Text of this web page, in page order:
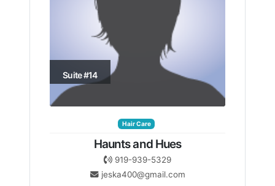
Suite #14
Hair Care
Haunts and Hues
919-939-5329
jeska400@gmail.com